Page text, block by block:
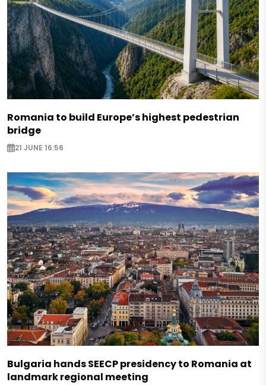
Romania to build Europe’s highest pedestrian
bridge
21 JUNE 16:56
Bulgaria hands SEECP presidency to Romania at
landmark regional meeting